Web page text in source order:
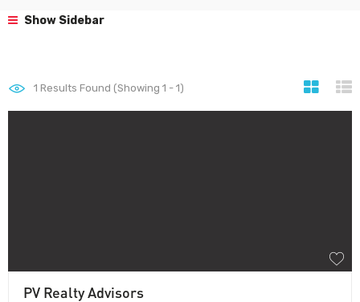
Show Sidebar
1 Results Found (Showing 1 - 1)
PV Realty Advisors